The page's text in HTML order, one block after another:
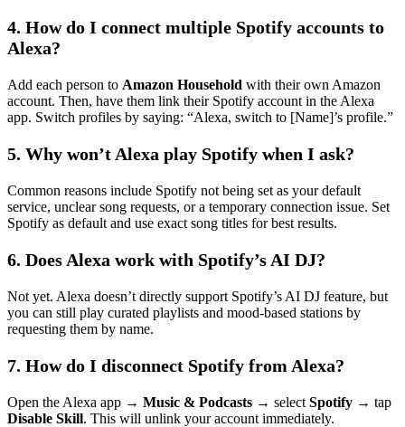
4. How do I connect multiple Spotify accounts to
Alexa?
Add each person to Amazon Household with their own Amazon
account. Then, have them link their Spotify account in the Alexa
app. Switch profiles by saying: “Alexa, switch to [Name]’s profile.”
5. Why won’t Alexa play Spotify when I ask?
Common reasons include Spotify not being set as your default
service, unclear song requests, or a temporary connection issue. Set
Spotify as default and use exact song titles for best results.
6. Does Alexa work with Spotify’s AI DJ?
Not yet. Alexa doesn’t directly support Spotify’s AI DJ feature, but
you can still play curated playlists and mood-based stations by
requesting them by name.
7. How do I disconnect Spotify from Alexa?
Open the Alexa app → Music & Podcasts → select Spotify → tap
Disable Skill. This will unlink your account immediately.